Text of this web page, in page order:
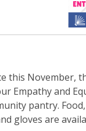
this November,
Empathy and
pantry.
gloves are